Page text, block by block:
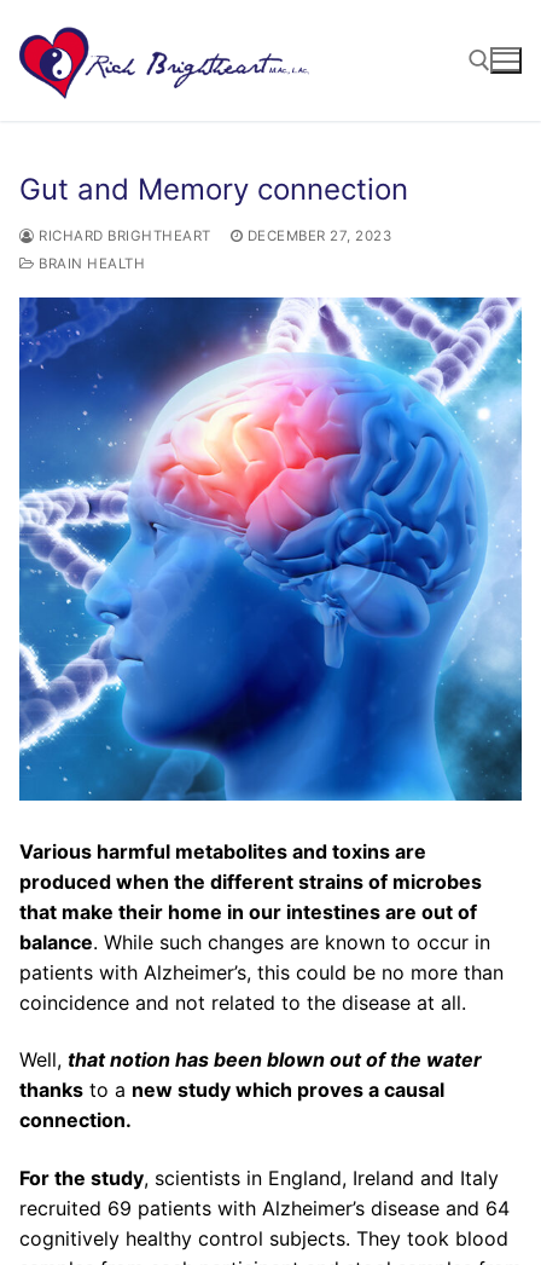
Gut and Memory connection
RICHARD BRIGHTHEART
DECEMBER 27, 2023
BRAIN HEALTH
Various harmful metabolites and toxins are
produced when the different strains of microbes
that make their home in our intestines are out of
balance. While such changes are known to occur in
patients with Alzheimer’s, this could be no more than
coincidence and not related to the disease at all.
Well, that notion has been blown out of the water
thanks to a new study which proves a causal
connection.
For the study, scientists in England, Ireland and Italy
recruited 69 patients with Alzheimer’s disease and 64
cognitively healthy control subjects. They took blood